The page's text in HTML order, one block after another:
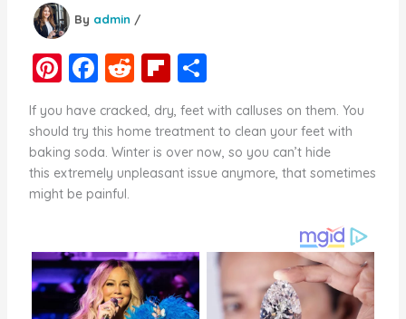
By admin /
Pi
nt
er
e
st
F
c
e
b
o
k
R
e
d
di
t
Fl
ip
b
o
ar
S
h
ar
e
If you have cracked, dry, feet with calluses on them. You
should try this home treatment to clean your feet with
baking soda. Winter is over now, so you can’t hide
this extremely unpleasant issue anymore, that sometimes
might be painful.